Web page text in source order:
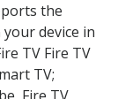
the
device in
TV Fire TV
TV;